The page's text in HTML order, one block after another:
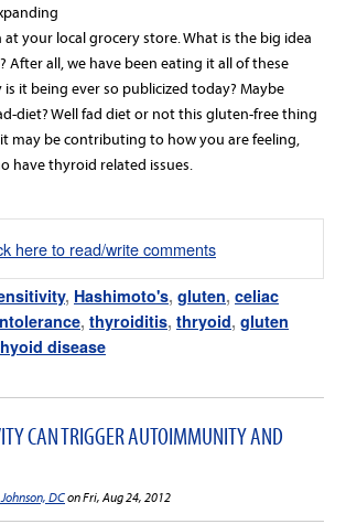
at your local grocery store. What is the big idea
After all, we have been eating it all of these
is it being ever so publicized today? Maybe
diet? Well fad diet or not this gluten-free thing
may be contributing to how you are feeling,
have thyroid related issues.
here to read/write comments
, Hashimoto's, gluten, celiac
, thyroiditis, thryoid, gluten
disease
CAN TRIGGER AUTOIMMUNITY AND
DCon Fri, Aug 24, 2012